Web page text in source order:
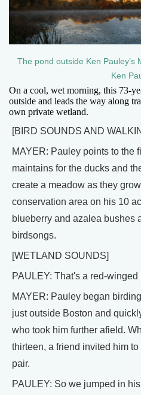
The pond outside Ken Pauley’s
Ken
On a cool, wet morning, this 73-
outside and leads the way along
own private wetland.
[BIRD SOUNDS AND
MAYER: Pauley points to the
maintains for the ducks and
create a meadow as they
conservation area on his 10
blueberry and azalea bushes
birdsongs.
[WETLAND SOUNDS]
PAULEY: That's a red-winged
MAYER: Pauley began
just outside Boston and
who took him further afield.
thirteen, a friend invited him
pair.
PAULEY: So we jumped in